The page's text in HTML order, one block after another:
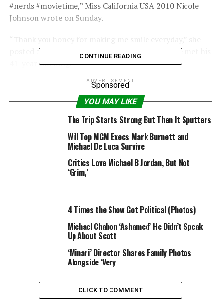
#nerds #movietime,” Miss California USA 2010 Nicole
Johnson wrote on Sunday.
posted of her main man the same month that he met his
41-year-old fling.
PHOTOS: Fashion Nightmares – 24 Of The Biggest
Scandals & Secrets From On & Off the Catwalk
Chandler told radio detection and ranging she tried to
September 30, but he told her he just wanted to spend
provided to radio detection and ranging.
claims, Phelps has yet to respond to the former model’s
email confession.
together for such a short period of time, I never had a
chance to tell him about my life.”
CONTINUE READING
ADVERTISEMENT
Sponsored
YOU MAY LIKE
The Trip Starts Strong But Then It Sputters
Will Top MGM Execs Mark Burnett and
Michael De Luca Survive
Critics Love Michael B Jordan, But Not
‘Grim,’
4 Times the Show Got Political (Photos)
Michael Chabon ‘Ashamed’ He Didn’t Speak
Up About Scott
‘Minari’ Director Shares Family Photos
Alongside ‘Very
CLICK TO COMMENT